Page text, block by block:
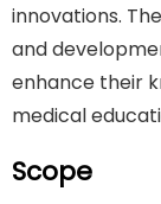
innovations.
and
enhance their
medical
Scope